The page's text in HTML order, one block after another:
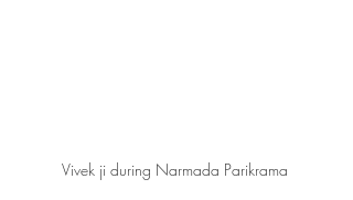
Vivek ji during Narmada Parikrama